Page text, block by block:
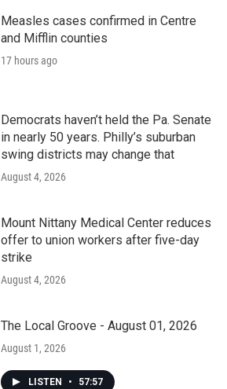
Measles cases confirmed in Centre
and Mifflin counties
17 hours ago
Democrats haven’t held the Pa. Senate
in nearly 50 years. Philly’s suburban
swing districts may change that
August 4, 2026
Mount Nittany Medical Center reduces
offer to union workers after five-day
strike
August 4, 2026
The Local Groove - August 01, 2026
August 1, 2026
LISTEN • 57:57